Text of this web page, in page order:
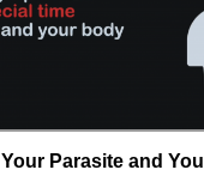
Your Parasite and You